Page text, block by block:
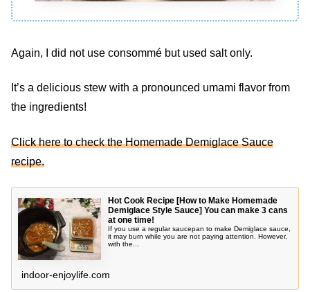
Again, I did not use consommé but used salt only.
It’s a delicious stew with a pronounced umami flavor from
the ingredients!
Click here to check the Homemade Demiglace Sauce
recipe.
Hot Cook Recipe [How to Make Homemade
Demiglace Style Sauce] You can make 3 cans
at one time!
If you use a regular saucepan to make Demiglace sauce,
it may burn while you are not paying attention. However,
with the...
indoor-enjoylife.com